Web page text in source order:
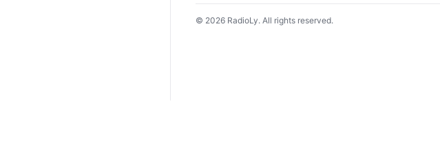
© 2026 RadioLy. All rights reserved.